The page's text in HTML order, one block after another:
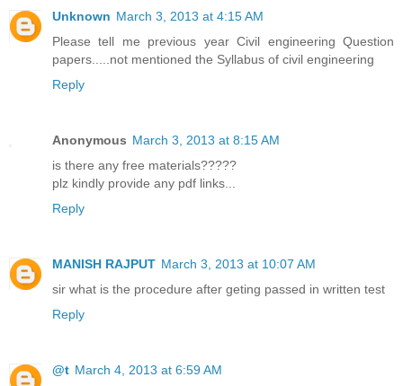
Unknown March 3, 2013 at 4:15 AM
Please tell me previous year Civil engineering Question
papers.....not mentioned the Syllabus of civil engineering
Reply
Anonymous March 3, 2013 at 8:15 AM
is there any free materials?????
plz kindly provide any pdf links...
Reply
MANISH RAJPUT March 3, 2013 at 10:07 AM
sir what is the procedure after geting passed in written test
Reply
@t March 4, 2013 at 6:59 AM